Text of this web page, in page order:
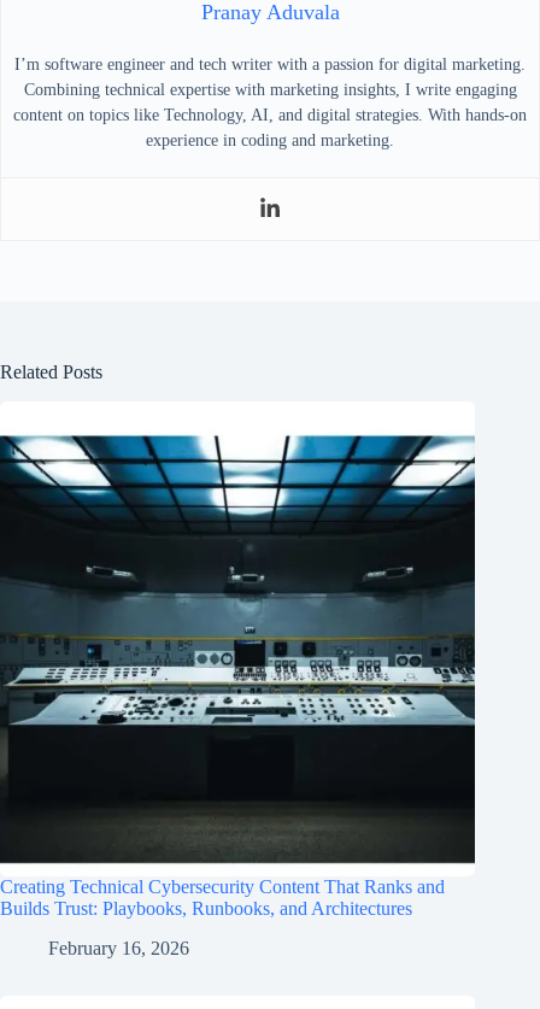
Pranay Aduvala
I’m software engineer and tech writer with a passion for digital marketing.
Combining technical expertise with marketing insights, I write engaging
content on topics like Technology, AI, and digital strategies. With hands-on
experience in coding and marketing.
Related Posts
Creating Technical Cybersecurity Content That Ranks and
Builds Trust: Playbooks, Runbooks, and Architectures
February 16, 2026